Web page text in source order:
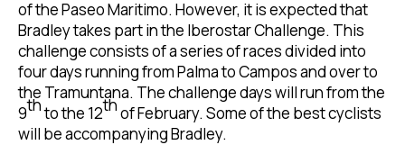
of the Paseo Maritimo. However, it is expected that
Bradley takes part in the Iberostar Challenge. This
challenge consists of a series of races divided into
four days running from Palma to Campos and over to
the Tramuntana. The challenge days will run from the
9thto the 12thof February. Some of the best cyclists
will be accompanying Bradley.